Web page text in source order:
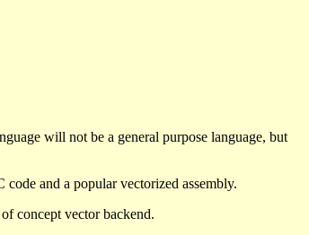
will not be a general purpose language, but
and a popular vectorized assembly.
concept vector backend.